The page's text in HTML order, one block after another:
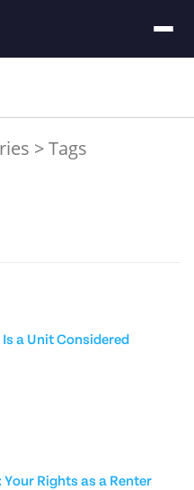
>Tags
a Unit Considered
Rights as a Renter